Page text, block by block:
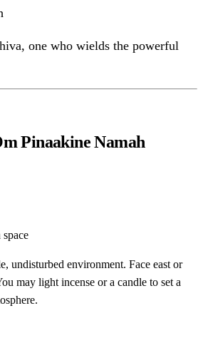
one who wields the powerful
Pinaakine Namah
undisturbed environment. Face east or
may light incense or a candle to set a